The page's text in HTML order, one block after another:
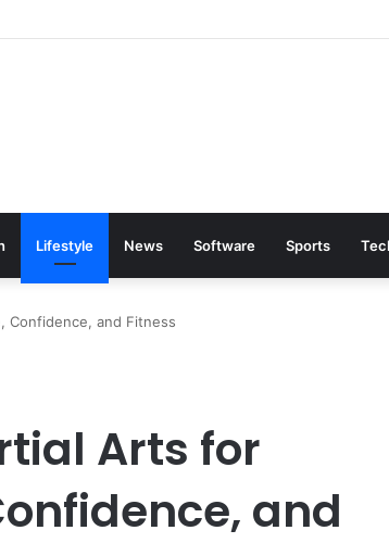
Lifestyle News Software Sports
Confidence, and Fitness
Arts for
and